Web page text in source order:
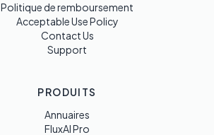
Politique de remboursement
Acceptable Use Policy
Contact Us
Support
PRODUITS
Annuaires
FluxAI Pro